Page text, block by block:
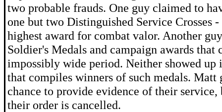
two probable frauds. One guy claimed to
one but two Distinguished Service Crosses -
highest award for combat valor. Another
Soldier's Medals and campaign awards that
impossibly wide period. Neither showed up
that compiles winners of such medals. Matt
chance to provide evidence of their
their order is cancelled.